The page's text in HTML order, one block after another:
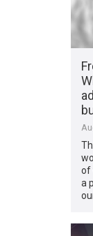
of
a